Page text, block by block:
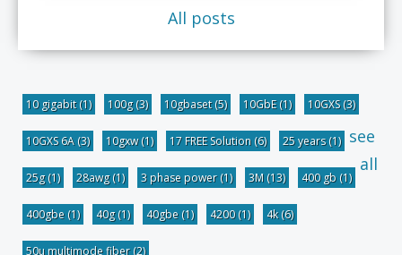
All posts
10 gigabit(1) 100g(3) 10gbaset(5) 10GbE(1) 10GXS(3)
10GXS 6A (3) 10gxw(1) 17 FREE Solution (6) 25 years(1)
25g(1) 28awg(1) 3 phase power(1) 3M (13) 400 gb (1)
400gbe (1) 40g(1) 40gbe (1) 4200(1) 4k(6)
50u multimode fiber(2)
see
all